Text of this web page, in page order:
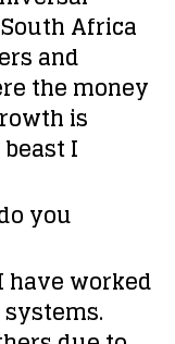
Africa
and
the money
is
I
you
have worked